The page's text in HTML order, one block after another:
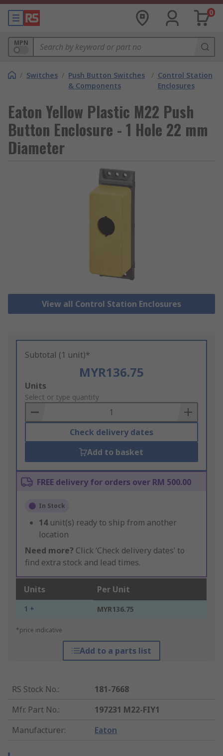
0
MPN
/ Switches / Push Button Switches
& Components
/ Control Station
Enclosures
Eaton Yellow Plastic M22 Push
Button Enclosure - 1 Hole 22 mm
Diameter
View all Control Station Enclosures
Subtotal (1 unit)*
MYR136.75
Add
to
Basket
Units
Select or type quantity
Check delivery dates
Add to basket
FREE delivery for orders over RM 500.00
In Stock
14 unit(s) ready to ship from another
location
Need more? Click ‘Check delivery dates’ to
find extra stock and lead times.
Units Per Unit
1 + MYR136.75
*price indicative
Add to a parts list
RS Stock No.:
181-7668
Mfr. Part No.:
197231 M22-FIY1
Manufacturer: Eaton